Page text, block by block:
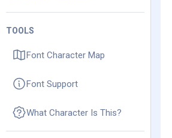
TOOLS
Font Character Map
Font Support
What Character Is This?